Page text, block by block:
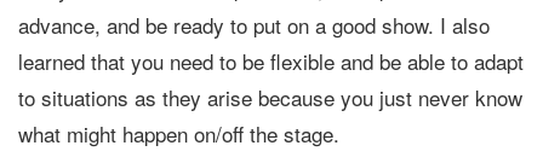
advance, and be ready to put on a good show. I also
learned that you need to be flexible and be able to adapt
to situations as they arise because you just never know
what might happen on/off the stage.